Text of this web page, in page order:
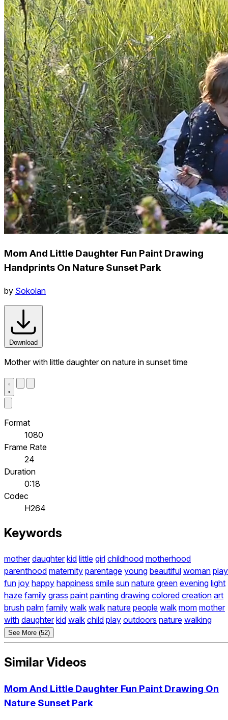
Mom And Little Daughter Fun Paint Drawing
Handprints On Nature Sunset Park
by Sokolan
Download
Mother with little daughter on nature in sunset time
Format
1080
Frame Rate
24
Duration
0:18
Codec
H264
Keywords
mother daughter kid little girl childhood motherhood
parenthood maternity parentage young beautiful woman play
fun joy happy happiness smile sun nature green evening light
haze family grass paint painting drawing colored creation art
brush palm family walk walk nature people walk mom mother
with daughter kid walk child play outdoors nature walking
See More (52)
Similar Videos
Mom And Little Daughter Fun Paint Drawing On
Nature Sunset Park